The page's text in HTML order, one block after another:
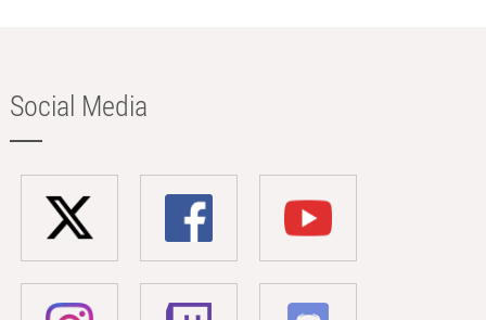
Social Media